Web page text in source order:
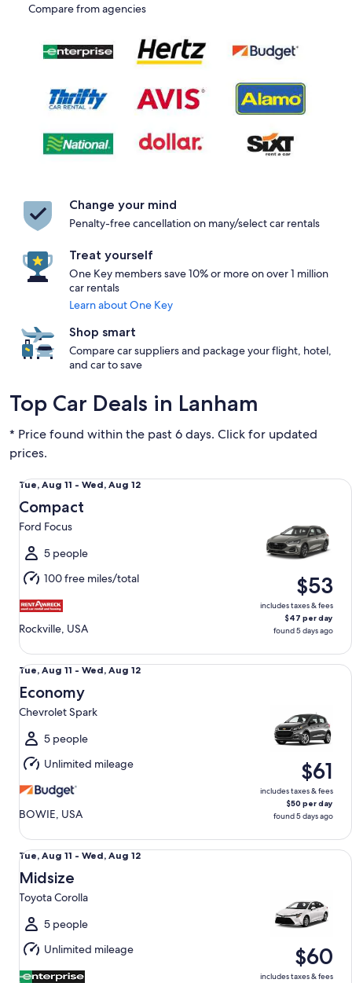
Compare from agencies
Change your mind
Penalty-free cancellation on many/select car rentals
Treat yourself
One Key members save 10% or more on over 1 million
car rentals
Learn about One Key
Shop smart
Compare car suppliers and package your flight, hotel,
and car to save
Top Car Deals in Lanham
* Price found within the past 6 days. Click for updated
prices.
Tue,
Aug
11
to
Wed,
Aug
12
Tue, Aug 11 - Wed, Aug 12
Compact
Ford Focus
5 people
100 free miles/total
Rockville, USA
$53
includes taxes & fees
$47 per day
found 5 days ago
Compact Ford Focus
Tue,
Aug
11
to
Wed,
Aug
12
Tue, Aug 11 - Wed, Aug 12
Economy
Chevrolet Spark
5 people
Unlimited mileage
BOWIE, USA
$61
includes taxes & fees
$50 per day
found 5 days ago
Economy Chevrolet Spark
Tue,
Aug
11
to
Wed,
Aug
12
Tue, Aug 11 - Wed, Aug 12
Midsize
Toyota Corolla
5 people
Unlimited mileage
$60
includes taxes & fees
Midsize Toyota Corolla